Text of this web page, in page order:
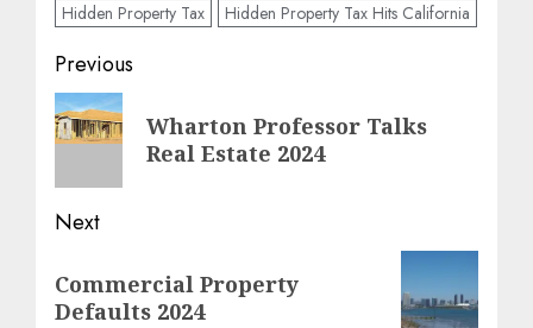
Hidden Property Tax
Hidden Property Tax Hits California
Post
navigation
Previous
Previous
post:
Wharton Professor Talks
Real Estate 2024
Next
post:
Commercial Property
Defaults 2024